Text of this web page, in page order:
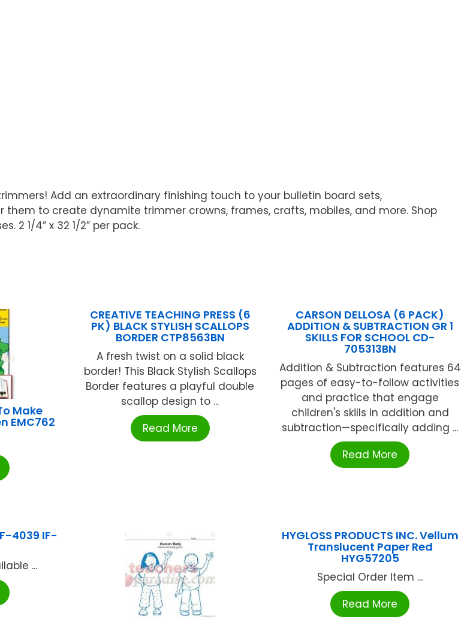
Add an extraordinary finishing touch to your bulletin board sets,
to create dynamite trimmer crowns, frames, crafts, mobiles, and more. Shop
2 1/4” x 32 1/2” per pack.
Make
EMC762
CREATIVE TEACHING PRESS (6
PK) BLACK STYLISH SCALLOPS
BORDER CTP8563BN
A fresh twist on a solid black
border! This Black Stylish Scallops
Border features a playful double
scallop design to ...
Read More
CARSON DELLOSA (6 PACK)
ADDITION & SUBTRACTION GR 1
SKILLS FOR SCHOOL CD-
705313BN
Addition & Subtraction features 64
pages of easy-to-follow activities
and practice that engage
children's skills in addition and
subtraction—specifically adding ...
Read More
4039 IF-
...
HYGLOSS PRODUCTS INC. Vellum
Translucent Paper Red
HYG57205
Special Order Item ...
Read More